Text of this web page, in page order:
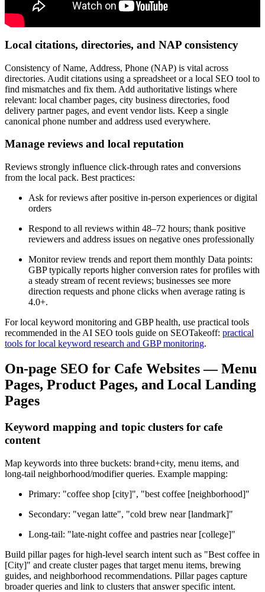
Local citations, directories, and NAP consistency
Consistency of Name, Address, Phone (NAP) is vital across
directories. Audit citations using a spreadsheet or a local SEO tool to
find mismatches and fix them. Add authoritative listings where
relevant: local chamber pages, city business directories, food
delivery partner pages, and event vendor lists. Keep a single
canonical phone number and address used everywhere.
Manage reviews and local reputation
Reviews strongly influence click-through rates and conversions
from the local pack. Best practices:
Ask for reviews after positive in-person experiences or digital
orders
Respond to all reviews within 48–72 hours; thank positive
reviewers and address issues on negative ones professionally
Monitor review trends and report them monthly Data points:
GBP typically reports higher conversion rates for profiles with
a steady stream of recent reviews; businesses see more
direction requests and phone clicks when average rating is
4.0+.
For local keyword monitoring and GBP health, use practical tools
recommended in the AI SEO tools guide on SEOTakeoff: practical
tools for local keyword research and GBP monitoring.
On-page SEO for Cafe Websites — Menu
Pages, Product Pages, and Local Landing
Pages
Keyword mapping and topic clusters for cafe
content
Map keywords into three buckets: brand+city, menu items, and
long-tail neighborhood/modifier queries. Example mapping:
Primary: "coffee shop [city]", "best coffee [neighborhood]"
Secondary: "vegan latte", "cold brew near [landmark]"
Long-tail: "late-night coffee and pastries near [college]"
Build pillar pages for high-level search intent such as "Best coffee in
[City]" and create cluster pages that target menu items, brewing
guides, and neighborhood recommendations. Pillar pages capture
broader queries and link to clusters that answer specific intent.